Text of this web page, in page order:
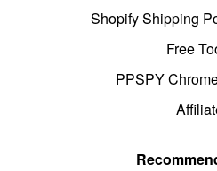
Shopify Shipping
Free
PPSPY